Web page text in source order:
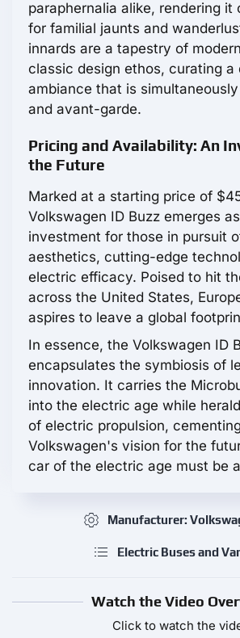
paraphernalia alike, rendering it
for familial jaunts and
innards are a tapestry of
classic design ethos, curating a
ambiance that is
and avant-garde.
Pricing and Availability: An
the Future
Marked at a starting price of
Volkswagen ID Buzz emerges
investment for those in pursuit
aesthetics, cutting-edge
electric efficacy. Poised to hit
across the United States,
aspires to leave a global
In essence, the Volkswagen ID
encapsulates the symbiosis of
innovation. It carries the
into the electric age while
of electric propulsion,
Volkswagen's vision for the
car of the electric age must be
Manufacturer:
Electric Buses and
Watch the Video
Click to watch the